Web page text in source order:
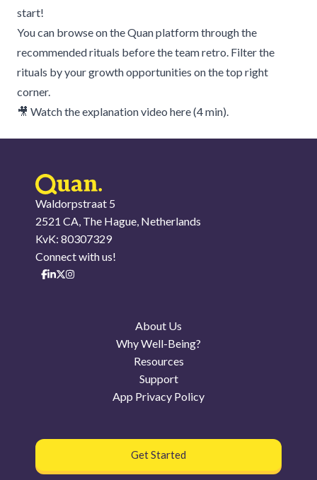
start!
You can browse on theQuan platform through the
recommended rituals before the team retro. Filter the
rituals by your growth opportunities on the top right
corner.
🎥 Watch the explanation video here (4 min).
Waldorpstraat 5
2521 CA, The Hague, Netherlands
KvK: 80307329
Connect with us!
About Us
Why Well-Being?
Resources
Support
App Privacy Policy
Get Started